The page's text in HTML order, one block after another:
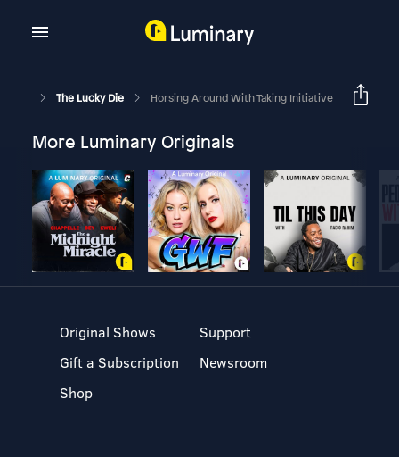
The Lucky Die Horsing Around With Taking Initiative
More Luminary Originals
Original Shows
Gift a Subscription
Shop
Support
Newsroom